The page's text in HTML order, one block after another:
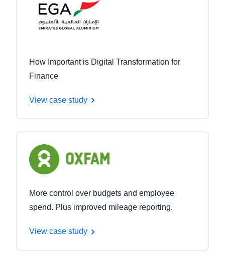
How Important is Digital Transformation for
Finance
View case study
More control over budgets and employee
spend. Plus improved mileage reporting.
View case study